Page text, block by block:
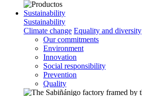
Sustainability
Sustainability
Climate change Equality and diversity
Our commitments
Environment
Innovation
Social responsibility
Prevention
Quality